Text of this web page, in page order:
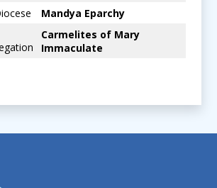
Mandya Eparchy
Carmelites of Mary
Immaculate